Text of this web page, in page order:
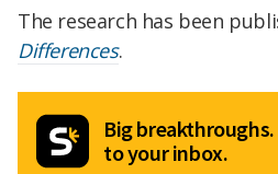
The research has been
Differences.
Big
to your inbox.